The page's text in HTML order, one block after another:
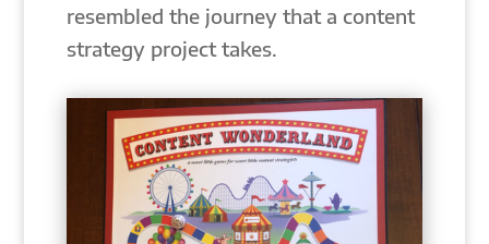
resembled the journey that a content
strategy project takes.